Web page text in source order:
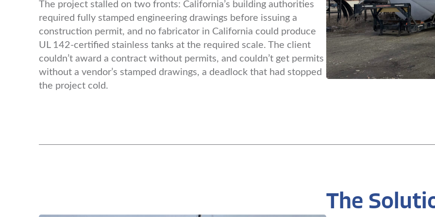
The project stalled on two fronts: California’s building authorities
required fully stamped engineering drawings before issuing a
construction permit, and no fabricator in California could produce
UL 142-certified stainless tanks at the required scale. The client
couldn’t award a contract without permits, and couldn’t get permits
without a vendor’s stamped drawings, a deadlock that had stopped
the project cold.
The